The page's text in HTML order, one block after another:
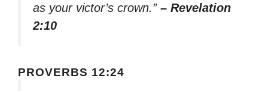
as your victor’s crown.” – Revelation
2:10
PROVERBS 12:24